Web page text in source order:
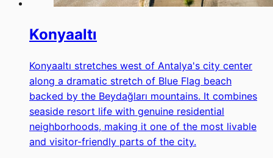
Konyaaltı
Konyaaltı stretches west of Antalya's city center
along a dramatic stretch of Blue Flag beach
backed by the Beydağları mountains. It combines
seaside resort life with genuine residential
neighborhoods, making it one of the most livable
and visitor-friendly parts of the city.